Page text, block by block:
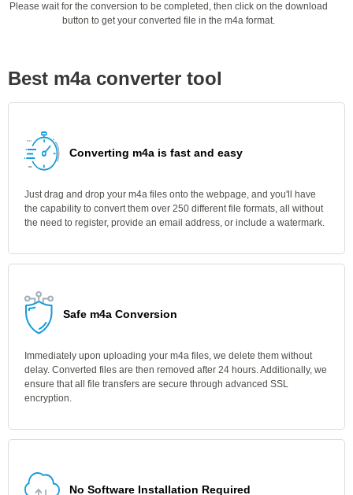
Please wait for the conversion to be completed, then click on the download
button to get your converted file in the m4a format.
Best m4a converter tool
Converting m4a is fast and easy
Just drag and drop your m4a files onto the webpage, and you'll have
the capability to convert them over 250 different file formats, all without
the need to register, provide an email address, or include a watermark.
Safe m4a Conversion
Immediately upon uploading your m4a files, we delete them without
delay. Converted files are then removed after 24 hours. Additionally, we
ensure that all file transfers are secure through advanced SSL
encryption.
No Software Installation Required